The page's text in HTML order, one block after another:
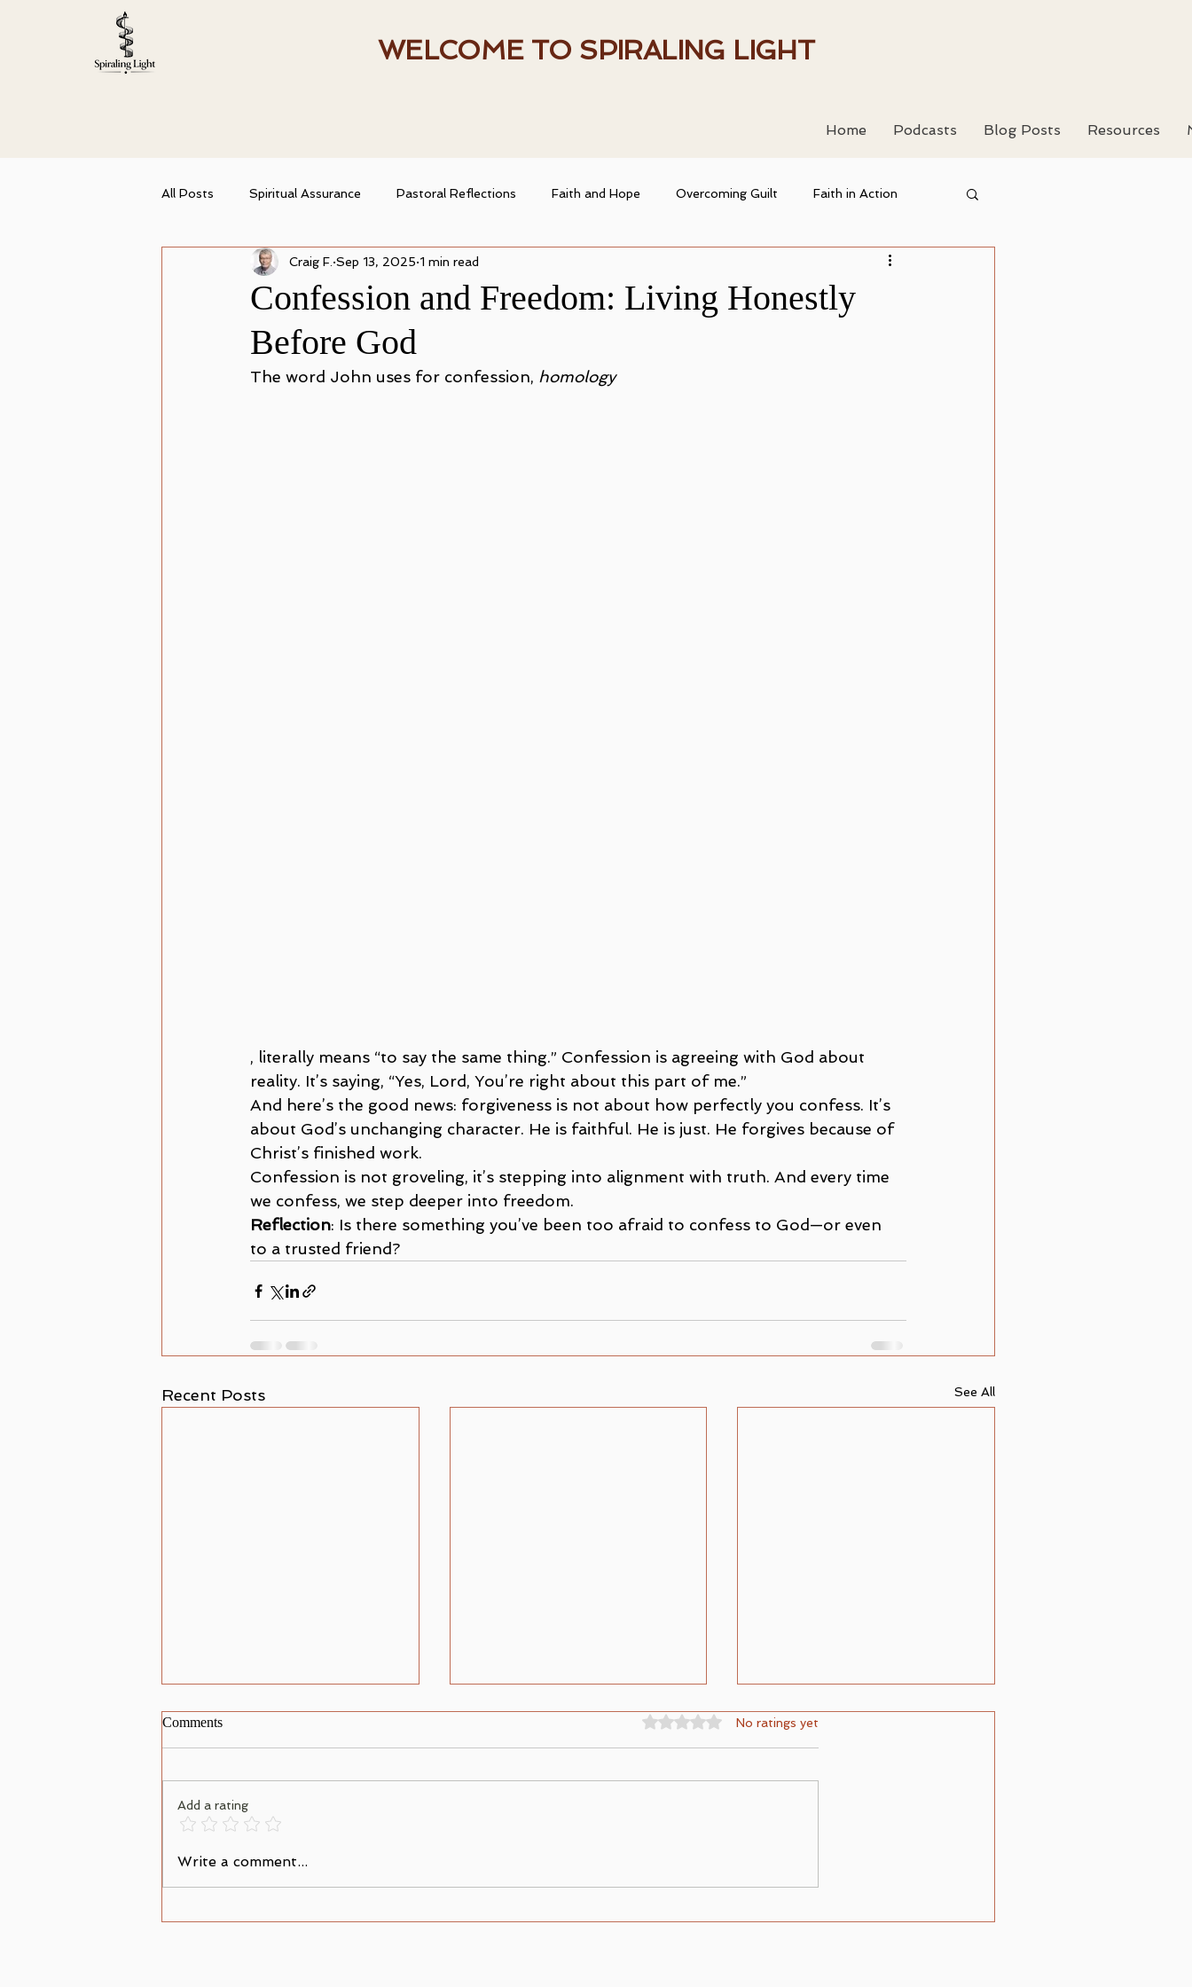
WELCOME TO SPIRALING LIGHT
Home Podcasts Blog Posts Resources
All Posts Spiritual Assurance Pastoral Reflections Faith and Hope Overcoming Guilt Faith in Action
Spiritual Growth Christian Identity Heart and Faith
Abiding in Truth Spiritual Transformation
Confession and Freedom: Living Honestly
Before God
Craig F. Sep 13, 2025 1 min read
The word John uses for confession, homology
, literally means “to say the same thing.” Confession is agreeing with God about
reality. It’s saying, “Yes, Lord, You’re right about this part of me.”
And here’s the good news: forgiveness is not about how perfectly you confess. It’s
about God’s unchanging character. He is faithful. He is just. He forgives because of
Christ’s finished work.
Confession is not groveling, it’s stepping into alignment with truth. And every time
we confess, we step deeper into freedom.
Reflection: Is there something you’ve been too afraid to confess to God—or even
to a trusted friend?
Recent Posts See All
When Your Heart Condemns
Comments Rated 0 out of 5 stars.
No ratings yet
Add a rating
Write a comment...